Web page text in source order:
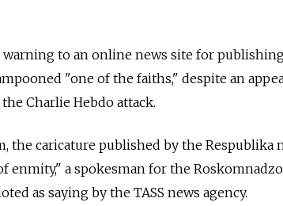
warning to an online news site for
"one of the faiths," despite an
Charlie Hebdo attack.
the caricature published by the Respublika
enmity," a spokesman for the
as saying by the TASS news agency.